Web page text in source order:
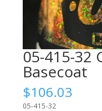
05-415-32
Basecoat
$106.03
05-415-32